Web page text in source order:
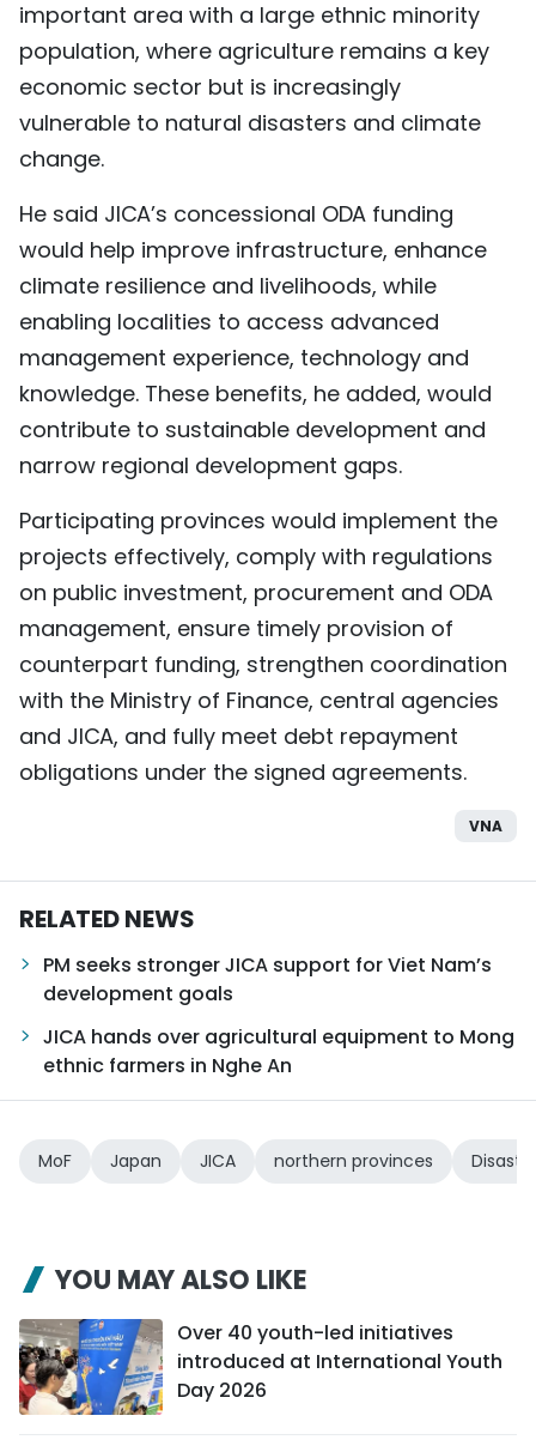
important area with a large ethnic minority
population, where agriculture remains a key
economic sector but is increasingly
vulnerable to natural disasters and climate
change.
He said JICA’s concessional ODA funding
would help improve infrastructure, enhance
climate resilience and livelihoods, while
enabling localities to access advanced
management experience, technology and
knowledge. These benefits, he added, would
contribute to sustainable development and
narrow regional development gaps.
Participating provinces would implement the
projects effectively, comply with regulations
on public investment, procurement and ODA
management, ensure timely provision of
counterpart funding, strengthen coordination
with the Ministry of Finance, central agencies
and JICA, and fully meet debt repayment
obligations under the signed agreements.
VNA
RELATED NEWS
PM seeks stronger JICA support for Viet Nam’s
development goals
JICA hands over agricultural equipment to Mong
ethnic farmers in Nghe An
MoF Japan JICA northern provinces
YOU MAY ALSO LIKE
Over 40 youth-led initiatives
introduced at International Youth
Day 2026